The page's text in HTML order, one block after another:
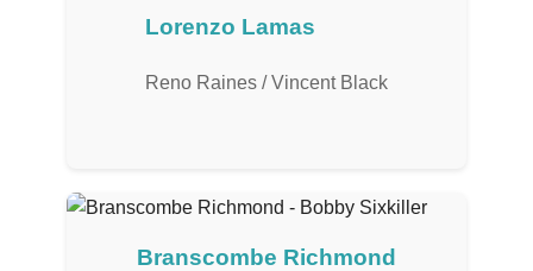
Lorenzo Lamas
Reno Raines / Vincent Black
Branscombe Richmond